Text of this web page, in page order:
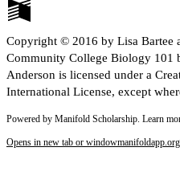
Copyright © 2016 by Lisa Bartee
Community College Biology 101
Anderson is licensed under a
International License, except
Powered by Manifold Scholarship. Learn
Opens in new tab or windowmanifoldapp.org